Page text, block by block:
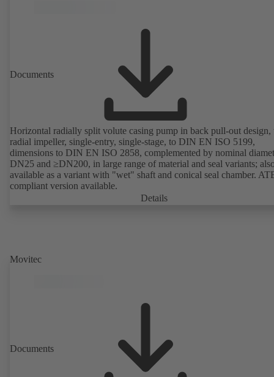
Documents
Horizontal radially split volute casing pump in back pull-out
radial impeller, single-entry, single-stage, to DIN EN ISO 5199,
dimensions to DIN EN ISO 2858, complemented by nominal
DN25 and ≥DN200, in large range of material and seal variants;
available as a variant with "wet" shaft and conical seal chamber.
compliant version available.
Details
Movitec
Documents